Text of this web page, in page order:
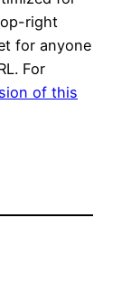
right
for anyone
For
of this